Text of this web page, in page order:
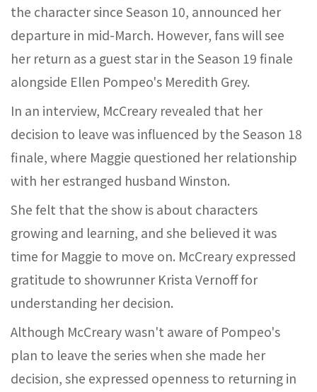
the character since Season 10, announced her
departure in mid-March. However, fans will see
her return as a guest star in the Season 19 finale
alongside Ellen Pompeo's Meredith Grey.
In an interview, McCreary revealed that her
decision to leave was influenced by the Season 18
finale, where Maggie questioned her relationship
with her estranged husband Winston.
She felt that the show is about characters
growing and learning, and she believed it was
time for Maggie to move on. McCreary expressed
gratitude to showrunner Krista Vernoff for
understanding her decision.
Although McCreary wasn't aware of Pompeo's
plan to leave the series when she made her
decision, she expressed openness to returning in